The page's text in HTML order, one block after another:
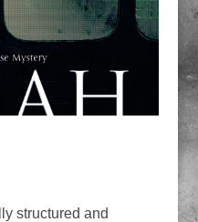
structured and